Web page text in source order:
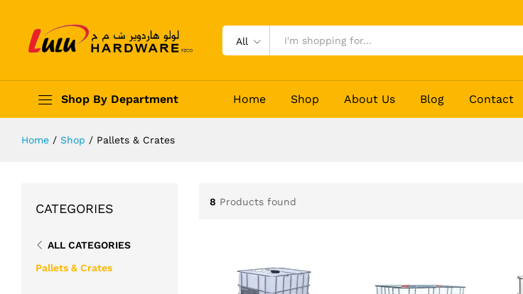
All
Shop By Department Home Shop About Us Blog Contact
Home / Shop / Pallets & Crates
8 Products found
CATEGORIES
ALL CATEGORIES
Pallets & Crates